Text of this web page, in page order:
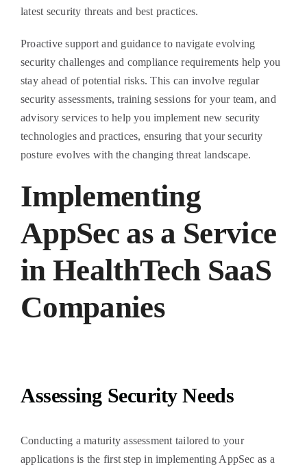
latest security threats and best practices.
Proactive support and guidance to navigate evolving
security challenges and compliance requirements help you
stay ahead of potential risks. This can involve regular
security assessments, training sessions for your team, and
advisory services to help you implement new security
technologies and practices, ensuring that your security
posture evolves with the changing threat landscape.
Implementing
AppSec as a Service
in HealthTech SaaS
Companies
Assessing Security Needs
Conducting a maturity assessment tailored to your
applications is the first step in implementing AppSec as a